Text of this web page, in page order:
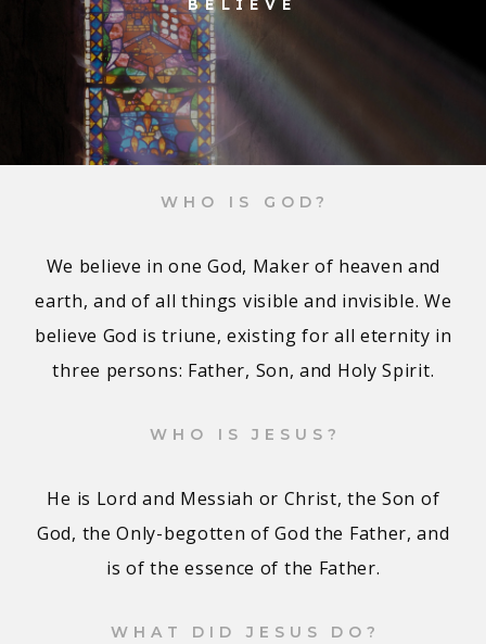
BELIEVE
WHO IS GOD?
We believe in one God, Maker of heaven and
earth, and of all things visible and invisible. We
believe God is triune, existing for all eternity in
three persons: Father, Son, and Holy Spirit.
WHO IS JESUS?
He is Lord and Messiah or Christ, the Son of
God, the Only-begotten of God the Father, and
is of the essence of the Father.
WHAT DID JESUS DO?